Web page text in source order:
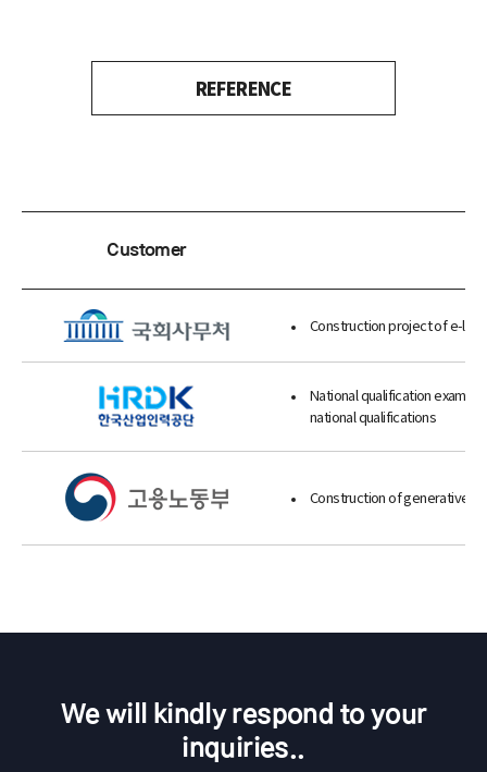
REFERENCE
Customer
Construction project of e-
National qualification exam
national qualifications
Construction of generative
We will kindly respond to your
inquiries..